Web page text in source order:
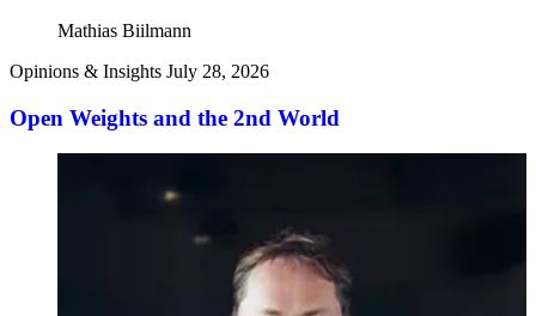
Mathias Biilmann
Opinions & Insights July 28, 2026
Open Weights and the 2nd World